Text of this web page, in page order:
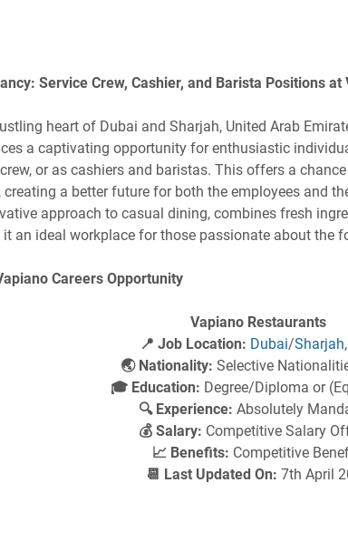
Service Crew, Cashier, and Barista Positions
heart of Dubai and Sharjah, United Arab
a captivating opportunity for enthusiastic
or as cashiers and baristas. This offers a
creating a better future for both the employees and
approach to casual dining, combines fresh
an ideal workplace for those passionate about the
Careers Opportunity
Vapiano Restaurants
📍 Job Location: Dubai/Sharjah,
🌏 Nationality: Selective
🎓 Education: Degree/Diploma or
🔍 Experience: Absolutely
💰 Salary: Competitive Salary
📈 Benefits: Competitive
📆 Last Updated On: 7th April